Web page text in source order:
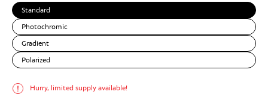
Standard
Photochromic
Gradient
Polarized
Hurry, limited supply available!